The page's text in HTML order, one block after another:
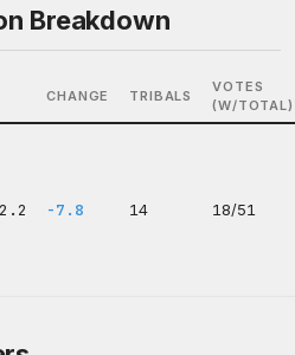
Breakdown
CHANGE TRIBALS
VOTES
(W/TOTAL)
-7.8 14 18/51